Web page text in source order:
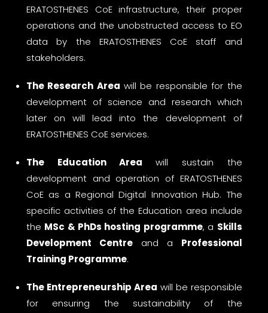
ERATOSTHENES CoE infrastructure, their proper
operations and the unobstructed access to EO
data by the ERATOSTHENES CoE staff and
stakeholders.
The Research Area will be responsible for the
development of science and research which
later on will lead into the development of
ERATOSTHENES CoE services.
The Education Areawill sustain the
development and operation of ERATOSTHENES
CoE as a Regional Digital Innovation Hub. The
specific activities of the Education area include
the MSc & PhDs hosting programme, a Skills
Development Centreand a Professional
Training Programme.
The Entrepreneurship Area will be responsible
for ensuring the sustainability of the